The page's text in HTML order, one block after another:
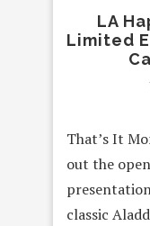
LA
Limited
That’s It
out the
classic